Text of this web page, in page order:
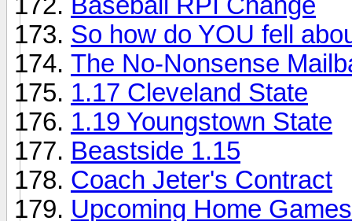
So how do YOU fell
The No-Nonsense
1.17 Cleveland State
1.19 Youngstown State
Beastside 1.15
Coach Jeter's Contract
Upcoming Home Games